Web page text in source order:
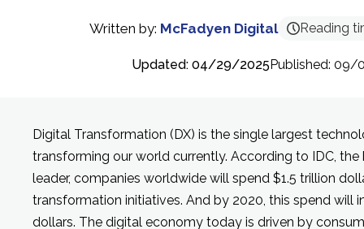
Written by: McFadyen Digital Reading
Updated: 04/29/2025Published: 09/
Digital Transformation (DX) is the single largest
transforming our world currently. According to IDC, the
leader, companies worldwide will spend $1.5 trillion
transformation initiatives. And by 2020, this spend will
dollars. The digital economy today is driven by